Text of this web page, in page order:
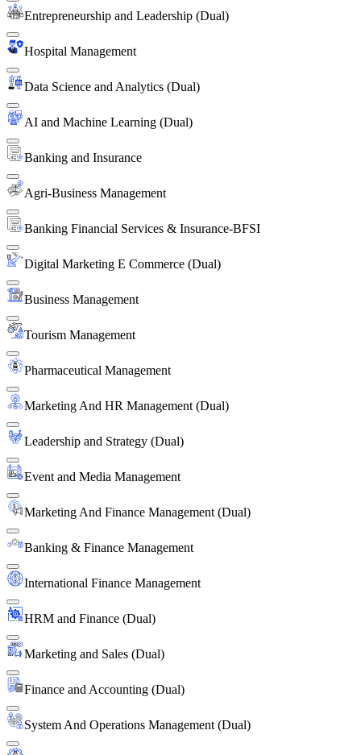
Entrepreneurship and Leadership (Dual)
Hospital Management
Data Science and Analytics (Dual)
AI and Machine Learning (Dual)
Banking and Insurance
Agri-Business Management
Banking Financial Services & Insurance-BFSI
Digital Marketing E Commerce (Dual)
Business Management
Tourism Management
Pharmaceutical Management
Marketing And HR Management (Dual)
Leadership and Strategy (Dual)
Event and Media Management
Marketing And Finance Management (Dual)
Banking & Finance Management
International Finance Management
HRM and Finance (Dual)
Marketing and Sales (Dual)
Finance and Accounting (Dual)
System And Operations Management (Dual)